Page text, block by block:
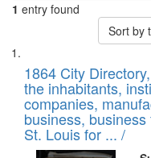
1 entry found
Sort by
Search
Results
List
of
files
deposited
in
1864 City
the inhabitants,
companies,
business,
St. Louis for ... /